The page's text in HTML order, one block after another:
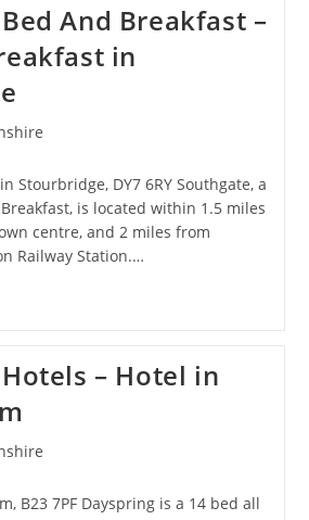
Solihull/Hampton
And Breakfast –
in
Stourbridge, DY7 6RY Southgate, a
is located within 1.5 miles
centre, and 2 miles from
Railway Station.…
– Hotel in
B23 7PF Dayspring is a 14 bed all